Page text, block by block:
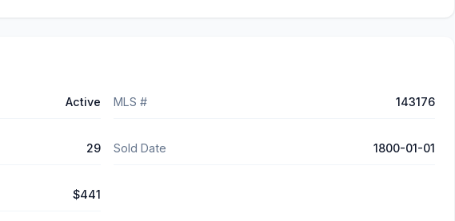
Active MLS # 143176
29 Sold Date 1800-01-01
$441